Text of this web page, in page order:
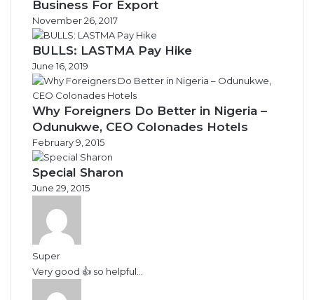
Business For Export
November 26, 2017
BULLS: LASTMA Pay Hike
June 16, 2019
Why Foreigners Do Better in Nigeria –
Odunukwe, CEO Colonades Hotels
February 9, 2015
Special Sharon
June 29, 2015
Super
Very good 👍 so helpful...